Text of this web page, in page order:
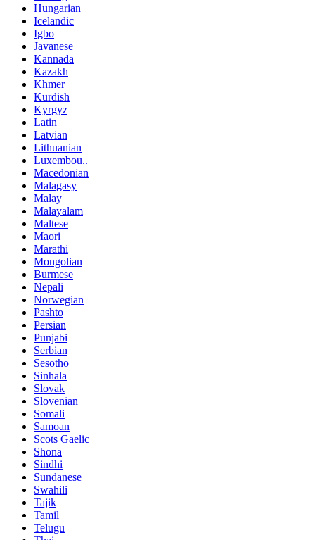
Hungarian
Icelandic
Igbo
Javanese
Kannada
Kazakh
Khmer
Kurdish
Kyrgyz
Latin
Latvian
Lithuanian
Luxembou..
Macedonian
Malagasy
Malay
Malayalam
Maltese
Maori
Marathi
Mongolian
Burmese
Nepali
Norwegian
Pashto
Persian
Punjabi
Serbian
Sesotho
Sinhala
Slovak
Slovenian
Somali
Samoan
Scots Gaelic
Shona
Sindhi
Sundanese
Swahili
Tajik
Tamil
Telugu